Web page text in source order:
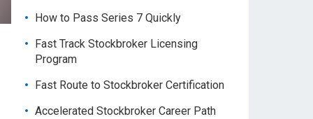
How to Pass Series 7 Quickly
Fast Track Stockbroker Licensing
Program
Fast Route to Stockbroker Certification
Accelerated Stockbroker Career Path